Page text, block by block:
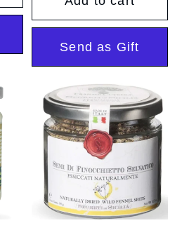
Send as Gift